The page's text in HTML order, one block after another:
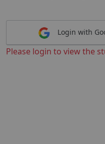
Login with
Please login to view the